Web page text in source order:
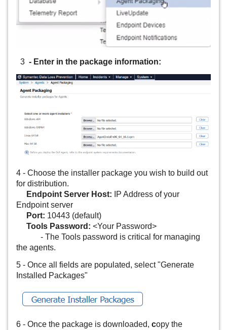
3 - Enter in the package information:
4 - Choose the installer package you wish to build out
for distribution.
Endpoint Server Host: IP Address of your
Endpoint server
Port: 10443 (default)
Tools Password: <Your Password>
- The Tools password is critical for managing
the agents.
5 - Once all fields are populated, select "Generate
Installed Packages"
6 - Once the package is downloaded, copy the